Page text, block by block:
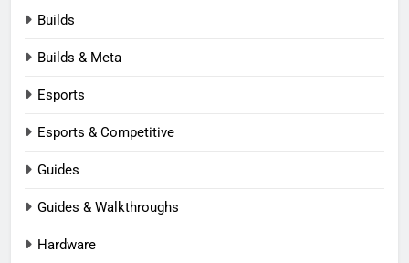
Builds
Builds & Meta
Esports
Esports & Competitive
Guides
Guides & Walkthroughs
Hardware